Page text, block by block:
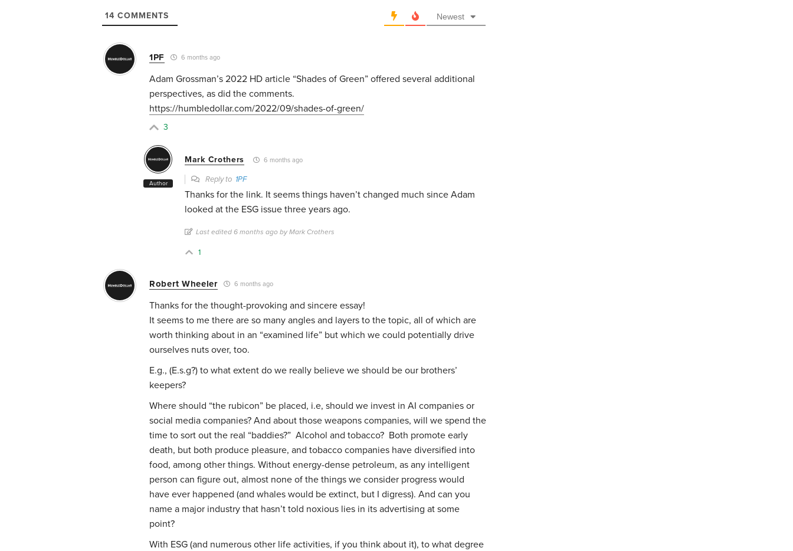
14 COMMENTS Newest
1PF 6 months ago
Adam Grossman’s 2022 HD article “Shades of Green” offered several additional
perspectives, as did the comments.
https://humbledollar.com/2022/09/shades-of-green/
3
Author
Mark Crothers 6 months ago
Reply to 1PF
Thanks for the link. It seems things haven’t changed much since Adam
looked at the ESG issue three years ago.
Last edited 6 months ago by Mark Crothers
1
Robert Wheeler 6 months ago
Thanks for the thought-provoking and sincere essay!
It seems to me there are so many angles and layers to the topic, all of which are
worth thinking about in an “examined life” but which we could potentially drive
ourselves nuts over, too.
E.g., (E.s.g?) to what extent do we really believe we should be our brothers’
keepers?
Where should “the rubicon” be placed, i.e, should we invest in AI companies or
social media companies? And about those weapons companies, will we spend the
time to sort out the real “baddies?” Alcohol and tobacco? Both promote early
death, but both produce pleasure, and tobacco companies have diversified into
food, among other things. Without energy-dense petroleum, as any intelligent
person can figure out, almost none of the things we consider progress would
have ever happened (and whales would be extinct, but I digress). And can you
name a major industry that hasn’t told noxious lies in its advertising at some
point?
With ESG (and numerous other life activities, if you think about it), to what degree